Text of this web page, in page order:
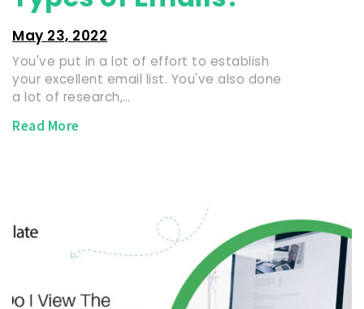
May 23, 2022
You've put in a lot of effort to establish
your excellent email list. You've also done
a lot of research,…
Read More